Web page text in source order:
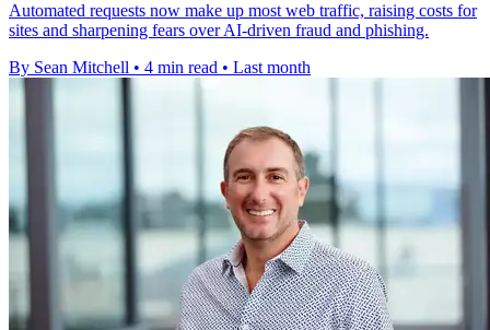
Automated requests now make up most web traffic, raising costs for
sites and sharpening fears over AI-driven fraud and phishing.
By Sean Mitchell • 4 min read • Last month